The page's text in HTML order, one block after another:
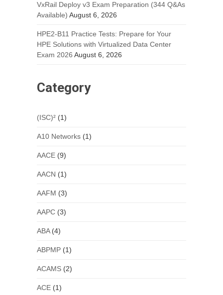
VxRail Deploy v3 Exam Preparation (344 Q&As
Available) August 6, 2026
HPE2-B11 Practice Tests: Prepare for Your
HPE Solutions with Virtualized Data Center
Exam 2026 August 6, 2026
Category
(ISC)²(1)
A10 Networks(1)
AACE(9)
AACN (1)
AAFM (3)
AAPC(3)
ABA(4)
ABPMP(1)
ACAMS(2)
ACE(1)